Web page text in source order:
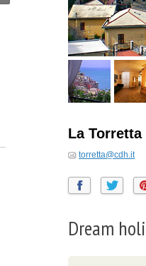
La Torretta
torretta@cdh.it
Dream